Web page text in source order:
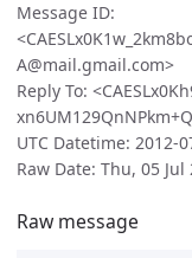
Message ID:
A@mail.gmail.com>
Reply To:
UTC Datetime: 2012-
Raw Date: Thu, 05
Raw message